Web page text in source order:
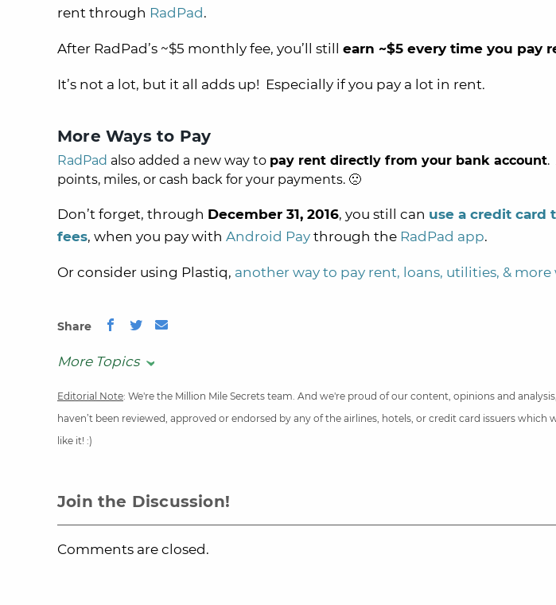
rent through RadPad .
After RadPad’s ~$5 monthly fee, you’ll still earn ~$5 every time you pay
It’s not a lot, but it all adds up! Especially if you pay a lot in rent.
More Ways to Pay
RadPad also added a new way to pay rent directly from your bank account.
points, miles, or cash back for your payments. 🙁
Don’t forget, through December 31, 2016, you still can use a credit card
fees, when you pay with Android Pay through the RadPad app.
Or consider using Plastiq, another way to pay rent, loans, utilities, &
Share
More Topics
Editorial Note: We're the Million Mile Secrets team. And we're proud of our content, opinions and
haven’t been reviewed, approved or endorsed by any of the airlines, hotels, or credit card issuers
like it! :)
Join the Discussion!
Comments are closed.